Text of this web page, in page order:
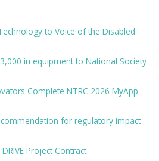
to Voice of the Disabled
in equipment to National Society
Complete NTRC 2026 MyApp
for regulatory impact
Project Contract